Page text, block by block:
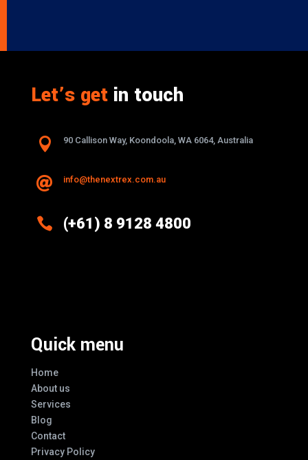
Let’s getin touch
 90 Callison Way, Koondoola, WA 6064, Australia
 info@thenextrex.com.au
 (+61) 8 9128 4800
Quick menu
Home
About us
Services
Blog
Contact
Privacy Policy